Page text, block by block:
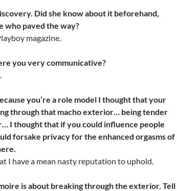
Did she know about it beforehand,
who paved the way?
magazine.
you very communicative?
you’re a role model I thought that your
through that macho exterior… being tender
I thought that if you could influence people
forsake privacy for the enhanced orgasms of
I have a mean nasty reputation to uphold.
is about breaking through the exterior. Tell